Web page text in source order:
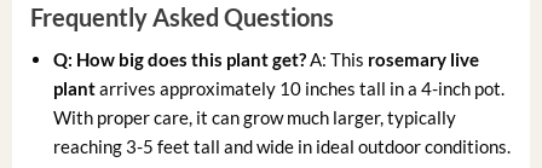
Frequently Asked Questions
Q: How big does this plant get?A: This rosemary live
plantarrives approximately 10 inches tall in a 4-inch pot.
With proper care, it can grow much larger, typically
reaching 3-5 feet tall and wide in ideal outdoor conditions.